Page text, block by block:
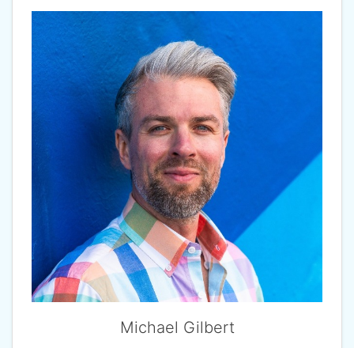
Michael Gilbert